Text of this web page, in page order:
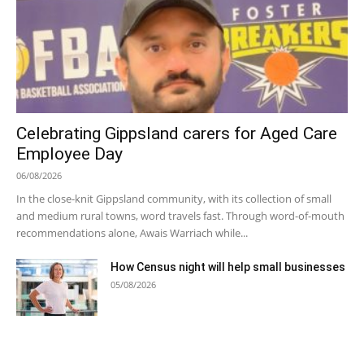
Celebrating Gippsland carers for Aged Care
Employee Day
06/08/2026
In the close-knit Gippsland community, with its collection of small
and medium rural towns, word travels fast. Through word-of-mouth
recommendations alone, Awais Warriach while...
How Census night will help small businesses
05/08/2026